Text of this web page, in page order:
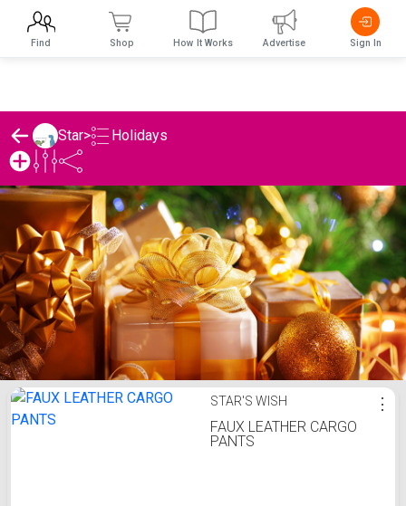
Star> Holidays
Star's Holidays ListSTAR'S WISH
FAUX LEATHER CARGO
PANTS
⋮
Find Shop How It Works Advertise Sign In